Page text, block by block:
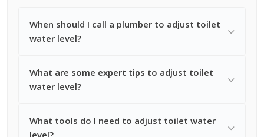
When should I call a plumber to adjust toilet
water level?
What are some expert tips to adjust toilet
water level?
What tools do I need to adjust toilet water
level?